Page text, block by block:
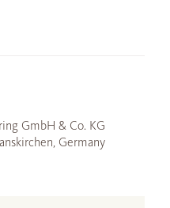
GmbH & Co. KG
Germany